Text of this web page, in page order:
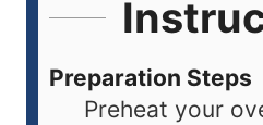
Preparation Steps
Preheat your